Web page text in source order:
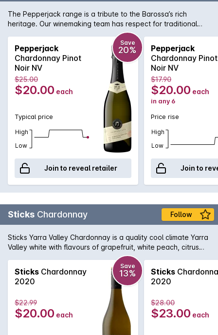
The Pepperjack range is a tribute to the Barossa’s rich
heritage. Our winemaking team has respect for traditional
winemaking techniques, yet is also dynamic and imaginative.
Pepperjack winemakers are conscious of modern wine styles
and create wines that reflect our passion for this special
region.
Pepperjack
Chardonnay Pinot
Noir NV
Save
20%
$25.00
$20.00 each
Typical price
High
Low
Join to reveal retailer
Pepperjack
Chardonnay Pinot
Noir NV
$17.90
$20.00 each
in any 6
Price rise
High
Low
Join to
Sticks Chardonnay Follow
Sticks Yarra Valley Chardonnay is a quality cool climate Yarra
Valley white with flavours of grapefruit, white peach, citrus
and oak spice. Excellent texture, definitely a wine to enjoy
today.
Sticks Chardonnay
2020
Save
13%
$22.99
$20.00 each
Sticks
2020
$28.00
$23.00 each